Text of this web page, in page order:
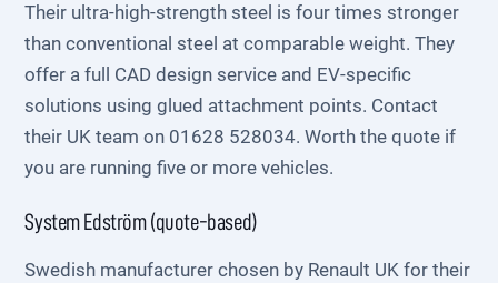
Their ultra-high-strength steel is four times stronger
than conventional steel at comparable weight. They
offer a full CAD design service and EV-specific
solutions using glued attachment points. Contact
their UK team on 01628 528034. Worth the quote if
you are running five or more vehicles.
System Edström (quote-based)
Swedish manufacturer chosen by Renault UK for their